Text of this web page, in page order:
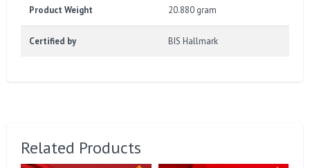
Product Weight 20.880 gram
Certified by BIS Hallmark
Related Products